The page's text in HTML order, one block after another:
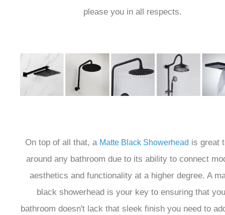
please you in all respects.
On top of all that, a Matte Black Showerhead is great
around any bathroom due to its ability to connect
aesthetics and functionality at a higher degree. A
black showerhead is your key to ensuring that
bathroom doesn't lack that sleek finish you need to